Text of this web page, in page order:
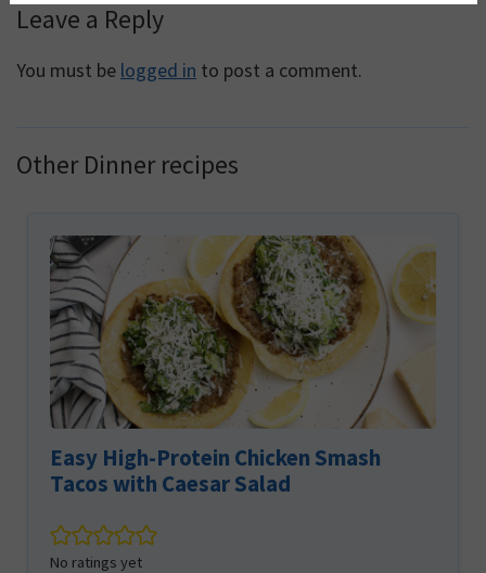
Leave a Reply
You must be logged in to post a comment.
Other Dinner recipes
Easy High-Protein Chicken Smash
Tacos with Caesar Salad
No ratings yet